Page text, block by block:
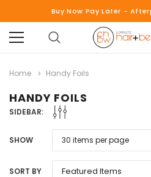
Buy Now Pay Later -
Home Handy Foils
HANDY FOILS
SIDEBAR:
SHOW
SORT BY